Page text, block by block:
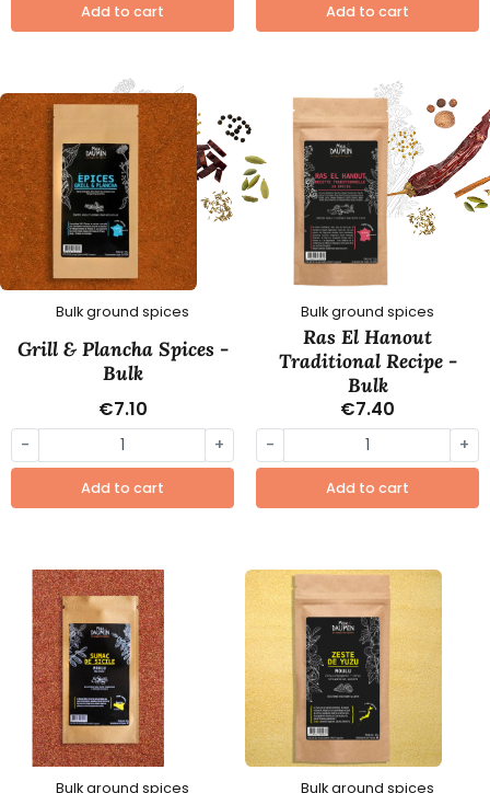
Add to cart Add to cart
Bulk ground spices
Grill & Plancha Spices -
Bulk
€7.10
- +
Add to cart
Bulk ground spices
Ras El Hanout
Traditional Recipe -
Bulk
€7.40
- +
Add to cart
Bulk ground spices Bulk ground spices